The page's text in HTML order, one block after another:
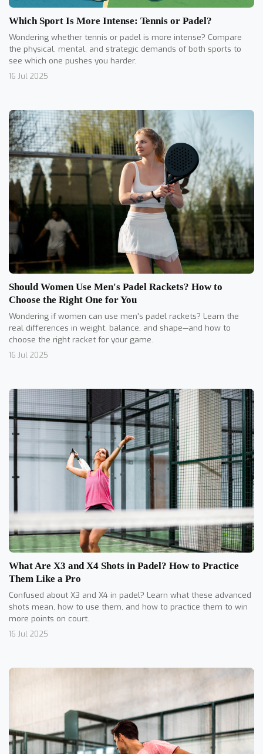
Which Sport Is More Intense: Tennis or Padel?
Wondering whether tennis or padel is more intense? Compare
the physical, mental, and strategic demands of both sports to
see which one pushes you harder.
16 Jul 2025
Should Women Use Men's Padel Rackets? How to
Choose the Right One for You
Wondering if women can use men's padel rackets? Learn the
real differences in weight, balance, and shape—and how to
choose the right racket for your game.
16 Jul 2025
What Are X3 and X4 Shots in Padel? How to Practice
Them Like a Pro
Confused about X3 and X4 in padel? Learn what these advanced
shots mean, how to use them, and how to practice them to win
more points on court.
16 Jul 2025